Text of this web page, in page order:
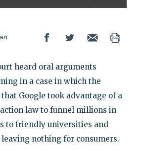
heard oral arguments
in a case in which the
Google took advantage of a
law to funnel millions in
to friendly universities and
nothing for consumers.